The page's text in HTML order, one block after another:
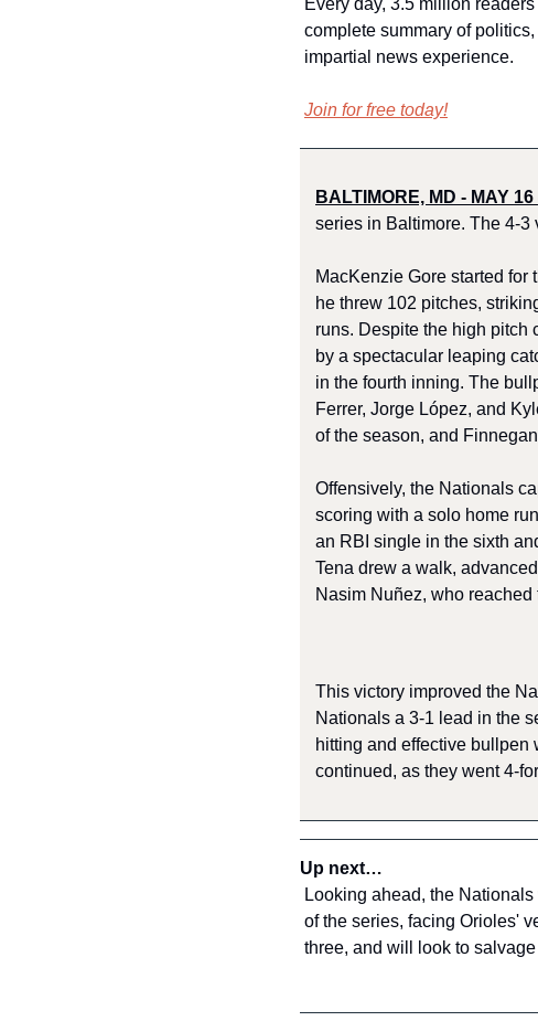
Every day, 3.5 million readers
complete summary of
impartial news experience.
Join for free today!
BALTIMORE, MD - MAY 16
series in Baltimore. The 4-3
MacKenzie Gore started for
he threw 102 pitches,
runs. Despite the high pitch
by a spectacular leaping
in the fourth inning. The
Ferrer, Jorge López, and
of the season, and
Offensively, the Nationals
scoring with a solo home
an RBI single in the sixth
Tena drew a walk,
Nasim Nuñez, who
This victory improved the
Nationals a 3-1 lead in the
hitting and effective
continued, as they went 4-
Up next…
Looking ahead, the
of the series, facing Orioles'
three, and will look to